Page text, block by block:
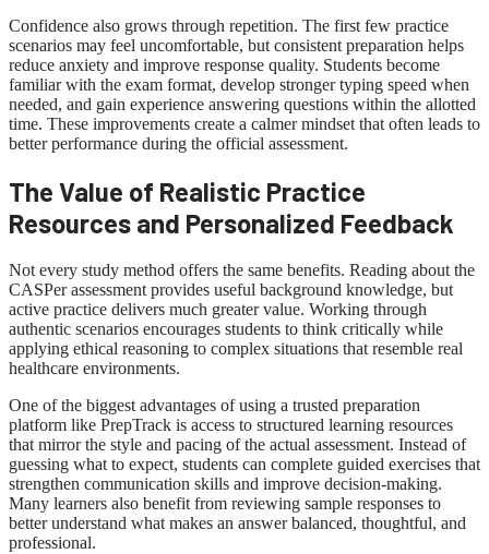
Confidence also grows through repetition. The first few practice
scenarios may feel uncomfortable, but consistent preparation helps
reduce anxiety and improve response quality. Students become
familiar with the exam format, develop stronger typing speed when
needed, and gain experience answering questions within the allotted
time. These improvements create a calmer mindset that often leads to
better performance during the official assessment.
The Value of Realistic Practice
Resources and Personalized Feedback
Not every study method offers the same benefits. Reading about the
CASPer assessment provides useful background knowledge, but
active practice delivers much greater value. Working through
authentic scenarios encourages students to think critically while
applying ethical reasoning to complex situations that resemble real
healthcare environments.
One of the biggest advantages of using a trusted preparation
platform like PrepTrack is access to structured learning resources
that mirror the style and pacing of the actual assessment. Instead of
guessing what to expect, students can complete guided exercises that
strengthen communication skills and improve decision-making.
Many learners also benefit from reviewing sample responses to
better understand what makes an answer balanced, thoughtful, and
professional.